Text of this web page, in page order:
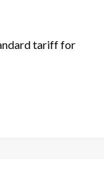
tariff for